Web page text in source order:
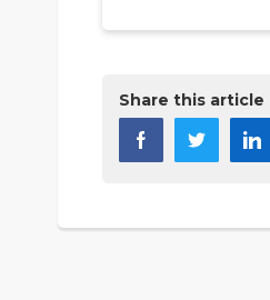
Share this article